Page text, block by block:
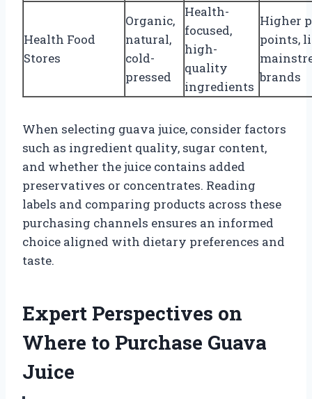
Health Food
Stores
Organic,
natural,
cold-
pressed
Health-
focused,
high-
quality
ingredients
Higher
points,
brands
When selecting guava juice, consider factors
such as ingredient quality, sugar content,
and whether the juice contains added
preservatives or concentrates. Reading
labels and comparing products across these
purchasing channels ensures an informed
choice aligned with dietary preferences and
taste.
Expert Perspectives on
Where to Purchase Guava
Juice